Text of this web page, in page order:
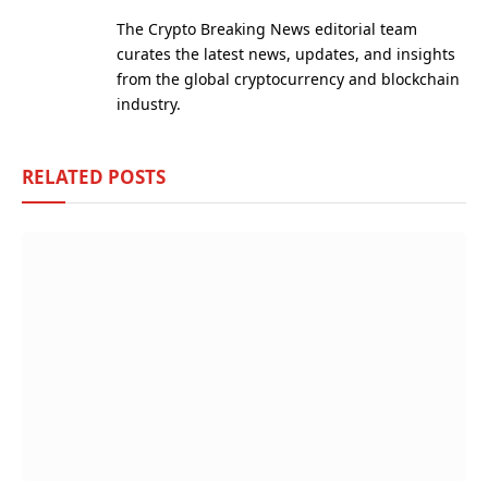
The Crypto Breaking News editorial team
curates the latest news, updates, and insights
from the global cryptocurrency and blockchain
industry.
RELATED POSTS